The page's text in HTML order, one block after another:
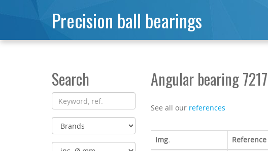
Precision ball bearings
Search Angular bearing
See all our references
Img. Reference